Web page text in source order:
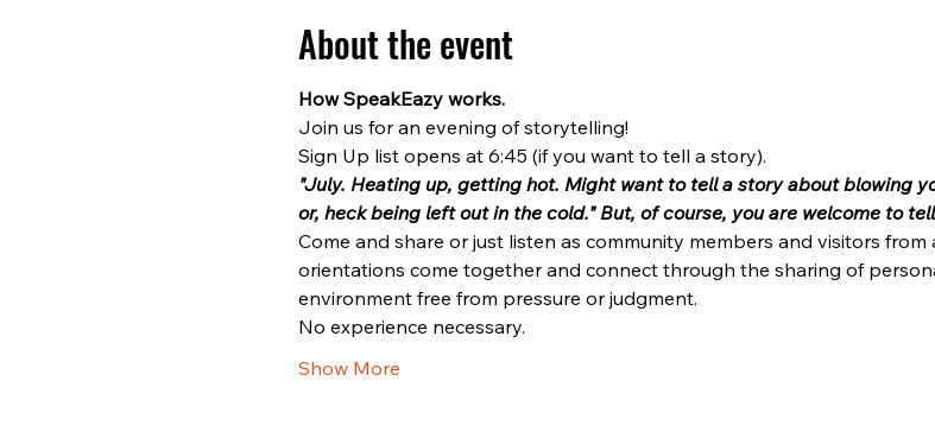
About the event
How SpeakEazy works.
Join us for an evening of storytelling!
Sign Up list opens at 6:45 (if you want to tell a story).
"July. Heating up, getting hot. Might want to tell a story about blowing
or, heck being left out in the cold." But, of course, you are welcome to
Come and share or just listen as community members and visitors
orientations come together and connect through the sharing of
environment free from pressure or judgment.
No experience necessary.
Show More